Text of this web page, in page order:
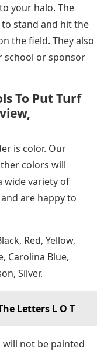
your halo. The
stand and hit the
the field. They also
school or sponsor
To Put Turf
is color. Our
colors will
wide variety of
are happy to
Red, Yellow,
Carolina Blue,
Silver.
Letters L O T
not be painted